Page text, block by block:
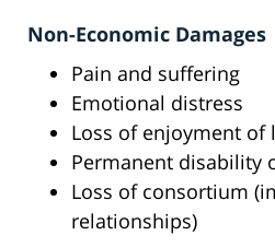
Non-Economic Damages
Pain and suffering
Emotional distress
Loss of enjoyment of
Permanent disability
Loss of consortium
relationships)